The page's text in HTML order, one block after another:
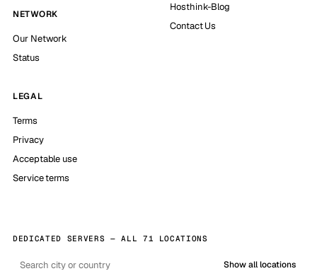
NETWORK
Our Network
Status
Hosthink-Blog
Contact Us
LEGAL
Terms
Privacy
Acceptable use
Service terms
DEDICATED SERVERS — ALL 71 LOCATIONS
Show all locations